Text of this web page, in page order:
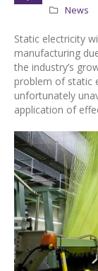
News
Static electricity
manufacturing
the industry’s
problem of static
unfortunately
application of